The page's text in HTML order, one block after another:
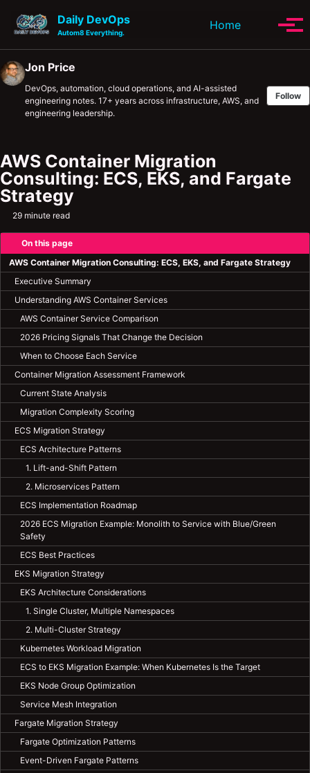
Daily DevOps
Autom8 Everything.
Home Toggle
Jon Price
DevOps, automation, cloud operations, and AI-assisted
engineering notes. 17+ years across infrastructure, AWS, and
engineering leadership.
Follow
AWS Container Migration
Consulting: ECS, EKS, and Fargate
Strategy
29 minute read
On this page
AWS Container Migration Consulting: ECS, EKS, and Fargate Strategy
Executive Summary
Understanding AWS Container Services
AWS Container Service Comparison
2026 Pricing Signals That Change the Decision
When to Choose Each Service
Container Migration Assessment Framework
Current State Analysis
Migration Complexity Scoring
ECS Migration Strategy
ECS Architecture Patterns
1. Lift-and-Shift Pattern
2. Microservices Pattern
ECS Implementation Roadmap
2026 ECS Migration Example: Monolith to Service with Blue/Green
Safety
ECS Best Practices
EKS Migration Strategy
EKS Architecture Considerations
1. Single Cluster, Multiple Namespaces
2. Multi-Cluster Strategy
Kubernetes Workload Migration
ECS to EKS Migration Example: When Kubernetes Is the Target
EKS Node Group Optimization
Service Mesh Integration
Fargate Migration Strategy
Fargate Optimization Patterns
Event-Driven Fargate Patterns